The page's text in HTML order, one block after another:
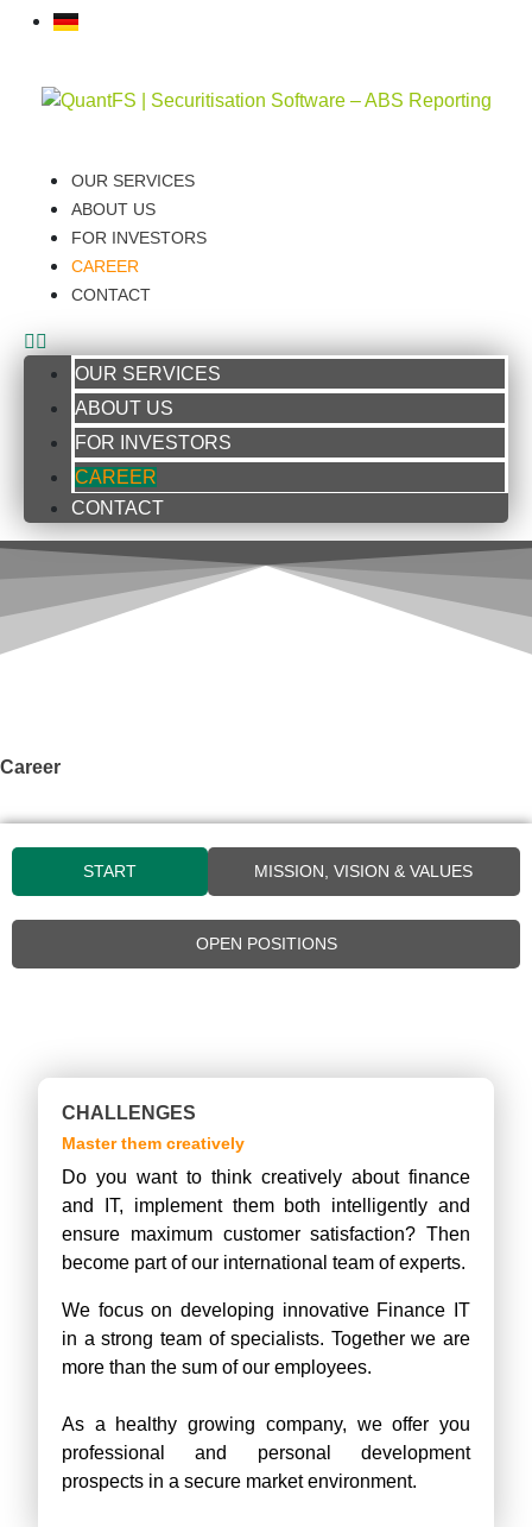
OUR SERVICES
ABOUT US
FOR INVESTORS
CAREER
CONTACT
OUR SERVICES
ABOUT US
FOR INVESTORS
CAREER
CONTACT
Career
START MISSION, VISION & VALUES
OPEN POSITIONS
CHALLENGES
Master them creatively
Do you want to think creatively about finance
and IT, implement them both intelligently and
ensure maximum customer satisfaction? Then
become part of our international team of experts.
We focus on developing innovative Finance IT
in a strong team of specialists. Together we are
more than the sum of our employees.
As a healthy growing company, we offer you
professional and personal development
prospects in a secure market environment.